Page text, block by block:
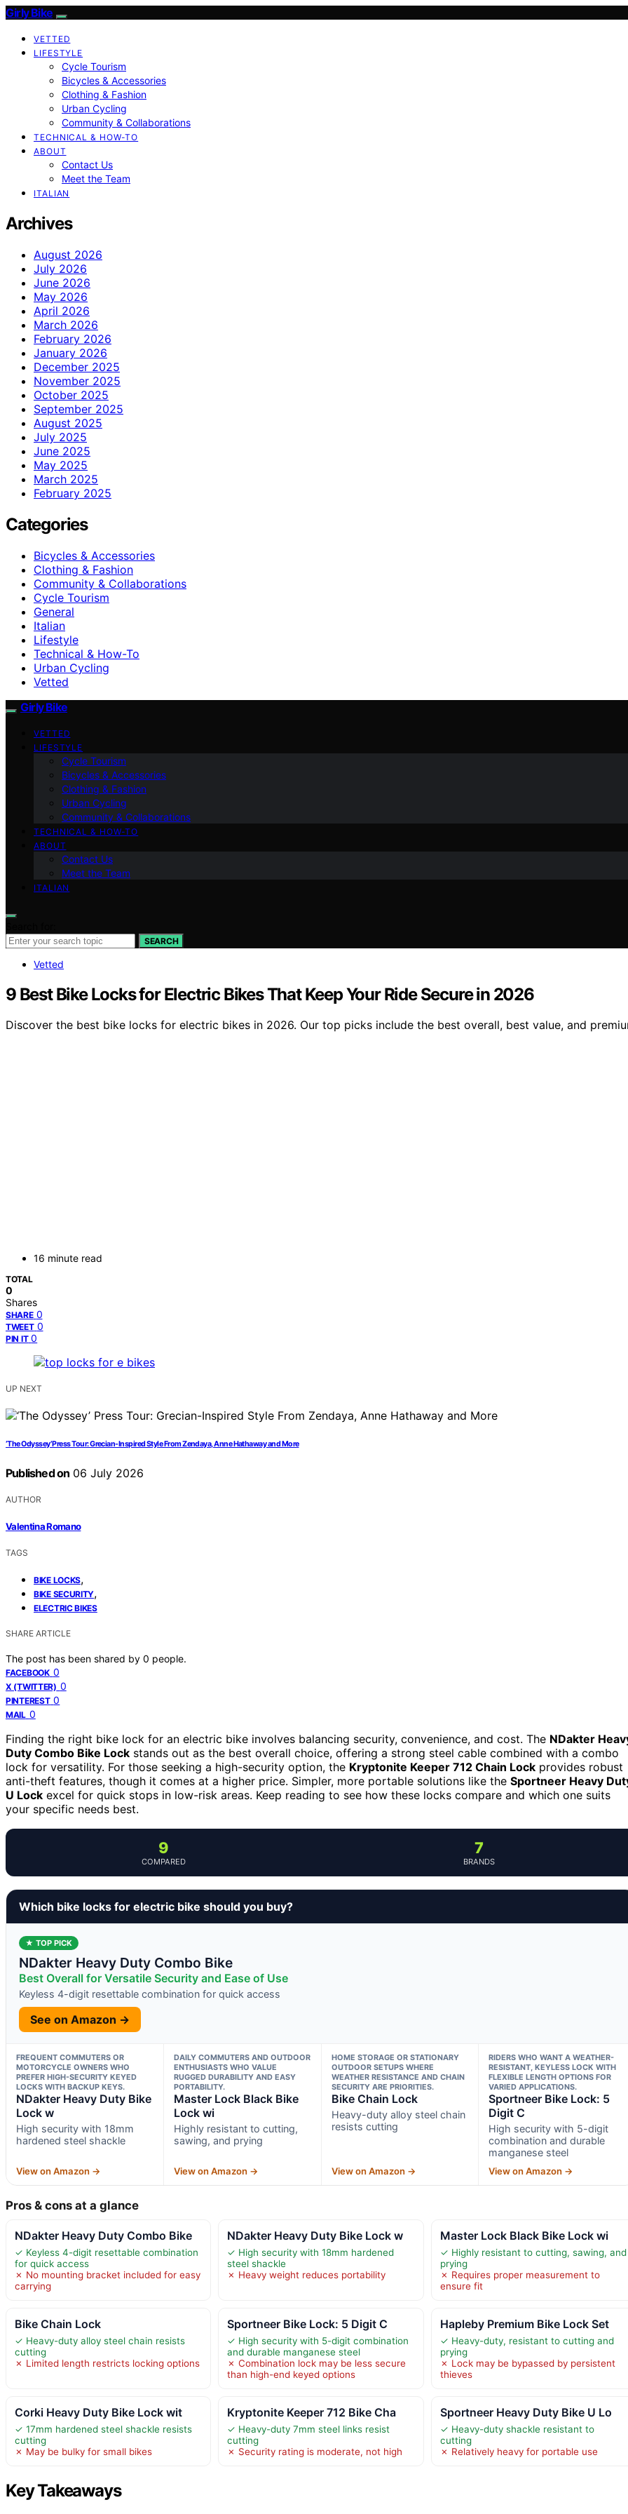
Girly Bike
VETTED
LIFESTYLE
Cycle Tourism
Bicycles & Accessories
Clothing & Fashion
Urban Cycling
Community & Collaborations
TECHNICAL & HOW-TO
ABOUT
Contact Us
Meet the Team
ITALIAN
Archives
August 2026
July 2026
June 2026
May 2026
April 2026
March 2026
February 2026
January 2026
December 2025
November 2025
October 2025
September 2025
August 2025
July 2025
June 2025
May 2025
March 2025
February 2025
Categories
Bicycles & Accessories
Clothing & Fashion
Community & Collaborations
Cycle Tourism
General
Italian
Lifestyle
Technical & How-To
Urban Cycling
Vetted
Girly Bike
VETTED
LIFESTYLE
Cycle Tourism
Bicycles & Accessories
Clothing & Fashion
Urban Cycling
Community & Collaborations
TECHNICAL & HOW-TO
ABOUT
Contact Us
Meet the Team
ITALIAN
SEARCH
Vetted
9 Best Bike Locks for Electric Bikes That Keep Your Ride Secure in 2026
Discover the best bike locks for electric bikes in 2026. Our top picks include the best overall, best value, and
16 minute read
TOTAL
0
Shares
SHARE 0
TWEET 0
PIN IT 0
UP NEXT
‘The Odyssey’ Press Tour: Grecian-Inspired Style From Zendaya, Anne Hathaway and More
Published on 06 July 2026
AUTHOR
Valentina Romano
TAGS
BIKE LOCKS,
BIKE SECURITY,
ELECTRIC BIKES
SHARE ARTICLE
The post has been shared by 0 people.
FACEBOOK 0
X (TWITTER) 0
PINTEREST 0
MAIL 0
Finding the right bike lock for an electric bike involves balancing security, convenience, and cost. The NDakter
Duty Combo Bike Lock stands out as the best overall choice, offering a strong steel cable combined with a combo
lock for versatility. For those seeking a high-security option, the Kryptonite Keeper 712 Chain Lock provides robust
anti-theft features, though it comes at a higher price. Simpler, more portable solutions like the Sportneer Heavy
U Lock excel for quick stops in low-risk areas. Keep reading to see how these locks compare and which one suits
your specific needs best.
9
COMPARED
7
BRANDS
Which bike locks for electric bike should you buy?
★ TOP PICK
NDakter Heavy Duty Combo Bike
Best Overall for Versatile Security and Ease of Use
Keyless 4-digit resettable combination for quick access
See on Amazon →
FREQUENT COMMUTERS OR
MOTORCYCLE OWNERS WHO
PREFER HIGH-SECURITY KEYED
LOCKS WITH BACKUP KEYS.
NDakter Heavy Duty Bike
Lock w
High security with 18mm
hardened steel shackle
View on Amazon →
DAILY COMMUTERS AND OUTDOOR
ENTHUSIASTS WHO VALUE
RUGGED DURABILITY AND EASY
PORTABILITY.
Master Lock Black Bike
Lock wi
Highly resistant to cutting,
sawing, and prying
View on Amazon →
HOME STORAGE OR STATIONARY
OUTDOOR SETUPS WHERE
WEATHER RESISTANCE AND CHAIN
SECURITY ARE PRIORITIES.
Bike Chain Lock
Heavy-duty alloy steel chain
resists cutting
View on Amazon →
RIDERS WHO WANT A WEATHER-
RESISTANT, KEYLESS LOCK WITH
FLEXIBLE LENGTH OPTIONS FOR
VARIED APPLICATIONS.
Sportneer Bike Lock: 5
Digit C
High security with 5-digit
combination and durable
manganese steel
View on Amazon →
Pros & cons at a glance
NDakter Heavy Duty Combo Bike
✓ Keyless 4-digit resettable combination
for quick access
✗ No mounting bracket included for easy
carrying
NDakter Heavy Duty Bike Lock w
✓ High security with 18mm hardened
steel shackle
✗ Heavy weight reduces portability
Master Lock Black Bike Lock wi
✓ Highly resistant to cutting, sawing, and
prying
✗ Requires proper measurement to
ensure fit
Bike Chain Lock
✓ Heavy-duty alloy steel chain resists
cutting
✗ Limited length restricts locking options
Sportneer Bike Lock: 5 Digit C
✓ High security with 5-digit combination
and durable manganese steel
✗ Combination lock may be less secure
than high-end keyed options
Hapleby Premium Bike Lock Set
✓ Heavy-duty, resistant to cutting and
prying
✗ Lock may be bypassed by persistent
thieves
Corki Heavy Duty Bike Lock wit
✓ 17mm hardened steel shackle resists
cutting
✗ May be bulky for small bikes
Kryptonite Keeper 712 Bike Cha
✓ Heavy-duty 7mm steel links resist
cutting
✗ Security rating is moderate, not high
Sportneer Heavy Duty Bike U Lo
✓ Heavy-duty shackle resistant to
cutting
✗ Relatively heavy for portable use
Key Takeaways